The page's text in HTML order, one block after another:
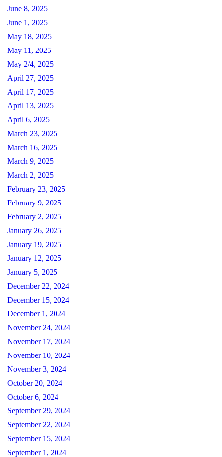
June 8, 2025
June 1, 2025
May 18, 2025
May 11, 2025
May 2/4, 2025
April 27, 2025
April 17, 2025
April 13, 2025
April 6, 2025
March 23, 2025
March 16, 2025
March 9, 2025
March 2, 2025
February 23, 2025
February 9, 2025
February 2, 2025
January 26, 2025
January 19, 2025
January 12, 2025
January 5, 2025
December 22, 2024
December 15, 2024
December 1, 2024
November 24, 2024
November 17, 2024
November 10, 2024
November 3, 2024
October 20, 2024
October 6, 2024
September 29, 2024
September 22, 2024
September 15, 2024
September 1, 2024